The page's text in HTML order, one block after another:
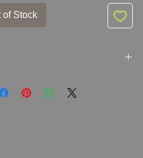
of Stock